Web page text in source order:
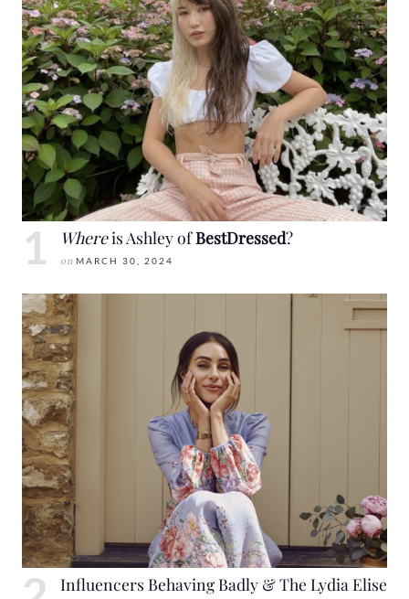
Whereis Ashley ofBestDressed?
on MARCH 30, 2024
Influencers Behaving Badly & The Lydia Elise